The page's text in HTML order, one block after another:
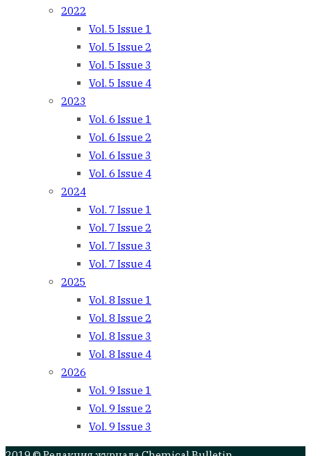
2022
Vol. 5 Issue 1
Vol. 5 Issue 2
Vol. 5 Issue 3
Vol. 5 Issue 4
2023
Vol. 6 Issue 1
Vol. 6 Issue 2
Vol. 6 Issue 3
Vol. 6 Issue 4
2024
Vol. 7 Issue 1
Vol. 7 Issue 2
Vol. 7 Issue 3
Vol. 7 Issue 4
2025
Vol. 8 Issue 1
Vol. 8 Issue 2
Vol. 8 Issue 3
Vol. 8 Issue 4
2026
Vol. 9 Issue 1
Vol. 9 Issue 2
Vol. 9 Issue 3